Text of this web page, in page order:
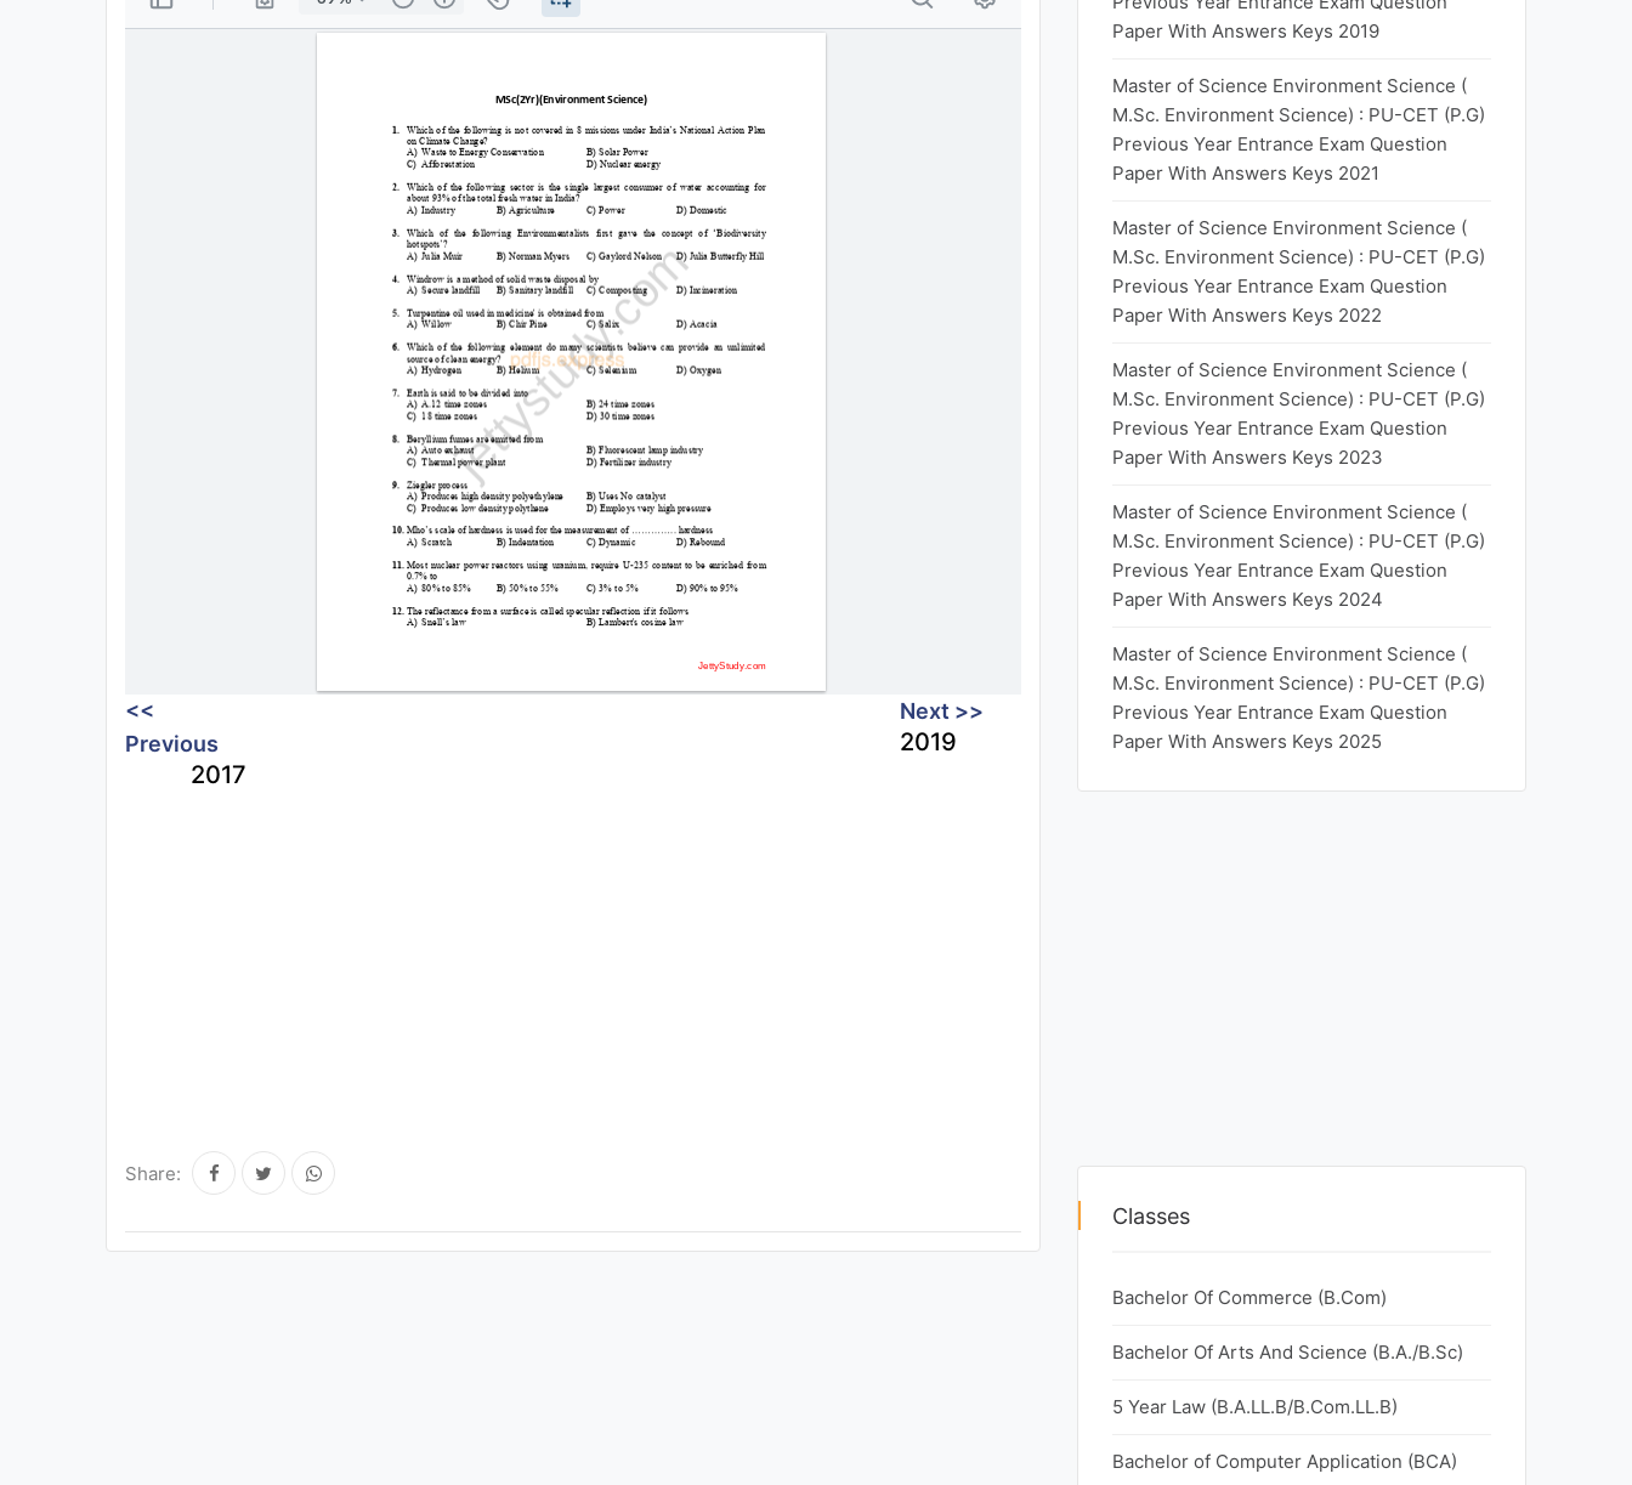
<<
Previous
2017
Next >>
2019
Share:
Paper With Answers Keys 2019
Master of Science Environment Science (
M.Sc. Environment Science) : PU-CET (P.G)
Previous Year Entrance Exam Question
Paper With Answers Keys 2021
Master of Science Environment Science (
M.Sc. Environment Science) : PU-CET (P.G)
Previous Year Entrance Exam Question
Paper With Answers Keys 2022
Master of Science Environment Science (
M.Sc. Environment Science) : PU-CET (P.G)
Previous Year Entrance Exam Question
Paper With Answers Keys 2023
Master of Science Environment Science (
M.Sc. Environment Science) : PU-CET (P.G)
Previous Year Entrance Exam Question
Paper With Answers Keys 2024
Master of Science Environment Science (
M.Sc. Environment Science) : PU-CET (P.G)
Previous Year Entrance Exam Question
Paper With Answers Keys 2025
Classes
Bachelor Of Commerce (B.Com)
Bachelor Of Arts And Science (B.A./B.Sc)
5 Year Law (B.A.LL.B/B.Com.LL.B)
Bachelor of Computer Application (BCA)